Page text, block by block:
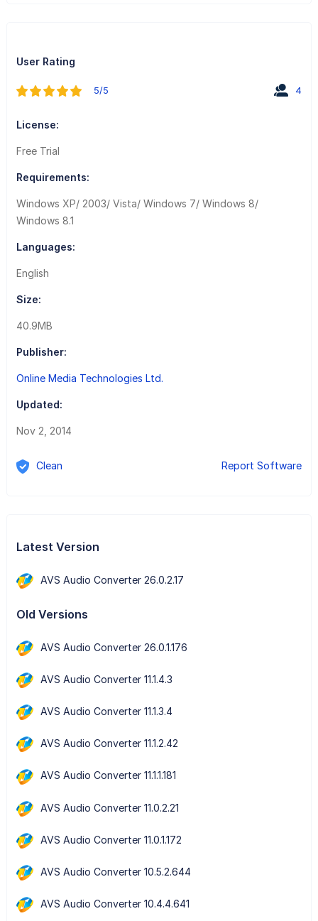
User Rating
5/5 4
License:
Free Trial
Requirements:
Windows XP/ 2003/ Vista/ Windows 7/ Windows 8/
Windows 8.1
Languages:
English
Size:
40.9MB
Publisher:
Online Media Technologies Ltd.
Updated:
Nov 2, 2014
Clean Report Software
Latest Version
AVS Audio Converter 26.0.2.17
Old Versions
AVS Audio Converter 26.0.1.176
AVS Audio Converter 11.1.4.3
AVS Audio Converter 11.1.3.4
AVS Audio Converter 11.1.2.42
AVS Audio Converter 11.1.1.181
AVS Audio Converter 11.0.2.21
AVS Audio Converter 11.0.1.172
AVS Audio Converter 10.5.2.644
AVS Audio Converter 10.4.4.641